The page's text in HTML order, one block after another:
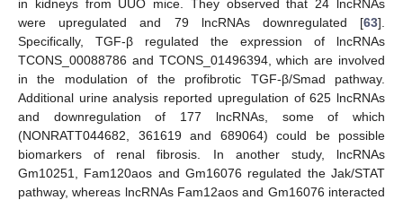
in kidneys from UUO mice. They observed that 24 lncRNAs
were upregulated and 79 lncRNAs downregulated [63].
Specifically, TGF-β regulated the expression of lncRNAs
TCONS_00088786 and TCONS_01496394, which are involved
in the modulation of the profibrotic TGF-β/Smad pathway.
Additional urine analysis reported upregulation of 625 lncRNAs
and downregulation of 177 lncRNAs, some of which
(NONRATT044682, 361619 and 689064) could be possible
biomarkers of renal fibrosis. In another study, lncRNAs
Gm10251, Fam120aos and Gm16076 regulated the Jak/STAT
pathway, whereas lncRNAs Fam12aos and Gm16076 interacted